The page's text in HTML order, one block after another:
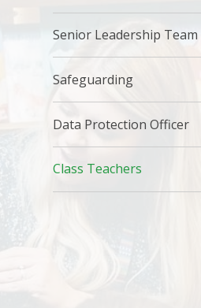
Senior Leadership Team
Safeguarding
Data Protection Officer
Class Teachers